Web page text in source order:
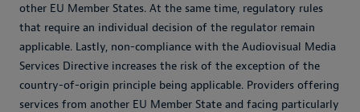
other EU Member States. At the same time, regulatory rules
that require an individual decision of the regulator remain
applicable. Lastly, non-compliance with the Audiovisual Media
Services Directive increases the risk of the exception of the
country-of-origin principle being applicable. Providers offering
services from another EU Member State and facing particularly